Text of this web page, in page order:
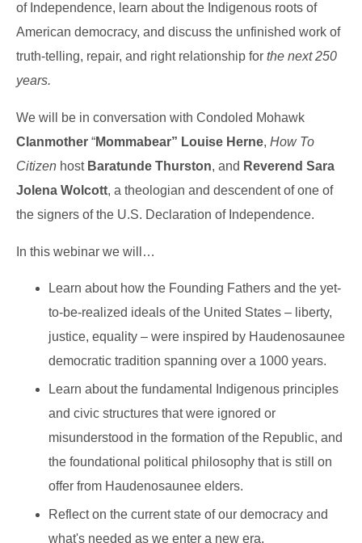
of Independence, learn about the Indigenous roots of
American democracy, and discuss the unfinished work of
truth-telling, repair, and right relationship for the next 250
years.
We will be in conversation with Condoled Mohawk
Clanmother “Mommabear” Louise Herne, How To
Citizen host Baratunde Thurston, and Reverend Sara
Jolena Wolcott, a theologian and descendent of one of
the signers of the U.S. Declaration of Independence.
In this webinar we will…
Learn about how the Founding Fathers and the yet-
to-be-realized ideals of the United States – liberty,
justice, equality – were inspired by Haudenosaunee
democratic tradition spanning over a 1000 years.
Learn about the fundamental Indigenous principles
and civic structures that were ignored or
misunderstood in the formation of the Republic, and
the foundational political philosophy that is still on
offer from Haudenosaunee elders.
Reflect on the current state of our democracy and
what's needed as we enter a new era.